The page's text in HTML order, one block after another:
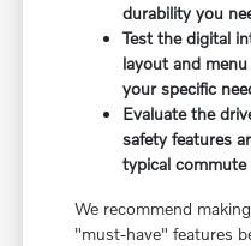
durability you
Test the digital
layout and
your specific
Evaluate the
safety features
typical
We recommend
"must-have" features